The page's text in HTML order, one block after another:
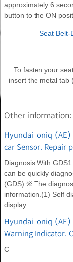
approximately 6
button to the ON
Seat Belt-
To fasten your
insert the metal tab
Other information:
Hyundai Ioniq (AE)
car Sensor. Repair
Diagnosis With
can be quickly
(GDS).※ The
information.(1) Self
display.
Hyundai Ioniq (AE)
Warning Indicator.
C